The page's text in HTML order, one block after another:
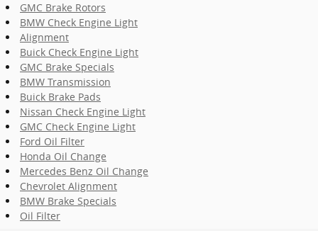
GMC Brake Rotors
BMW Check Engine Light
Alignment
Buick Check Engine Light
GMC Brake Specials
BMW Transmission
Buick Brake Pads
Nissan Check Engine Light
GMC Check Engine Light
Ford Oil Filter
Honda Oil Change
Mercedes Benz Oil Change
Chevrolet Alignment
BMW Brake Specials
Oil Filter